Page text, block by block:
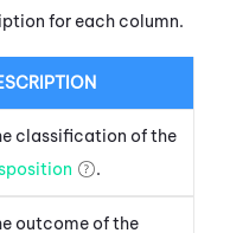
for each column.
classification of the
.
outcome of the